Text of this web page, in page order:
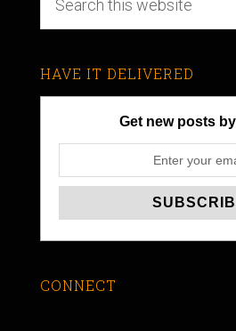
HAVE IT DELIVERED
Get new posts
CONNECT